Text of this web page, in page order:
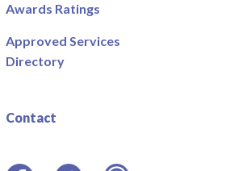
Awards Ratings
Approved Services
Directory
Contact